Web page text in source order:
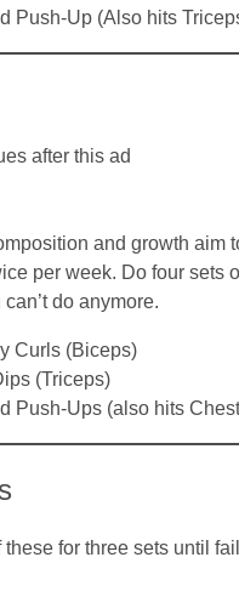
Push-Up (Also hits
after this ad
and growth aim
per week. Do four sets
do anymore.
Curls (Biceps)
(Triceps)
Push-Ups (also hits
these for three sets until